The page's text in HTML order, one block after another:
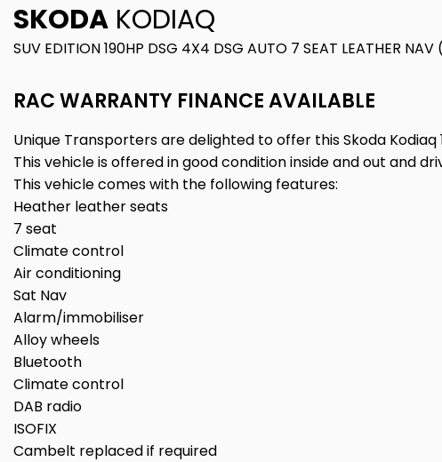
SKODA KODIAQ
SUV EDITION 190HP DSG 4X4 DSG AUTO 7 SEAT LEATHER NAV
RAC WARRANTY FINANCE AVAILABLE
Unique Transporters are delighted to offer this Skoda Kodiaq
This vehicle is offered in good condition inside and out and
This vehicle comes with the following features:
Heather leather seats
7 seat
Climate control
Air conditioning
Sat Nav
Alarm/immobiliser
Alloy wheels
Bluetooth
Climate control
DAB radio
ISOFIX
Cambelt replaced if required